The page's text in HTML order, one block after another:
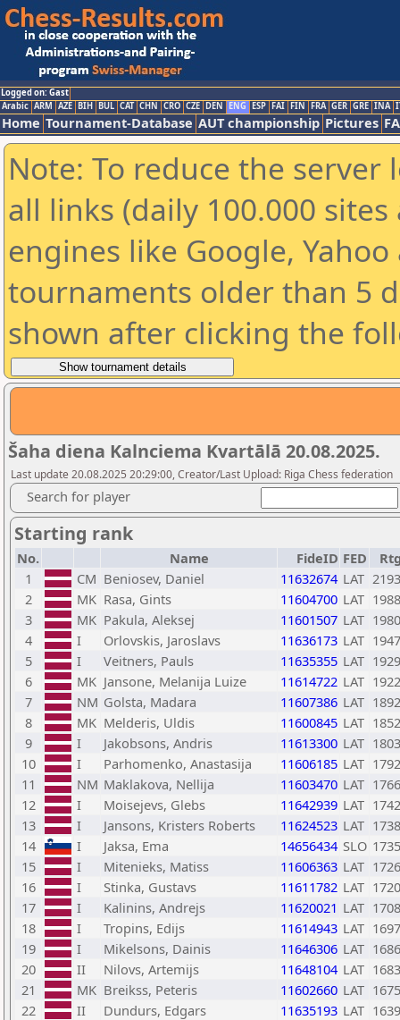
Logged on: Gast
Arabic ARM AZE BIH BUL CAT CHN CRO CZE DEN ENG ESP FAI FIN FRA GER GRE INA
Home Tournament-Database AUT championship Pictures
Note: To reduce the
all links (daily 100.000
engines like Google,
tournaments older than 5
shown after clicking the
Šaha diena Kalnciema Kvartālā 20.08.2025.
Last update 20.08.2025 20:29:00, Creator/Last Upload: Riga Chess federation
Search for player
Starting rank
No. Name FideID FED
1
CM Beniosev, Daniel 11632674 LAT 2193
2
MK Rasa, Gints 11604700 LAT 1988
3
MK Pakula, Aleksej 11601507 LAT 1980
4
I Orlovskis, Jaroslavs 11636173 LAT 1947
5
I Veitners, Pauls 11635355 LAT 1929
6
MK Jansone, Melanija Luize 11614722 LAT 1922
7
NM Golsta, Madara 11607386 LAT 1892
8
MK Melderis, Uldis 11600845 LAT 1852
9
I Jakobsons, Andris 11613300 LAT 1803
10
I Parhomenko, Anastasija 11606185 LAT 1792
11
NM Maklakova, Nellija 11603470 LAT 1766
12
I Moisejevs, Glebs 11642939 LAT 1742
13
I Jansons, Kristers Roberts 11624523 LAT 1738
14
I Jaksa, Ema 14656434 SLO 1735
15
I Mitenieks, Matiss 11606363 LAT 1726
16
I Stinka, Gustavs 11611782 LAT 1720
17
I Kalinins, Andrejs 11620021 LAT 1708
18
I Tropins, Edijs 11614943 LAT 1697
19
I Mikelsons, Dainis 11646306 LAT 1686
20
II Nilovs, Artemijs 11648104 LAT 1683
21
MK Breikss, Peteris 11602660 LAT 1675
22
II Dundurs, Edgars 11635193 LAT 1639